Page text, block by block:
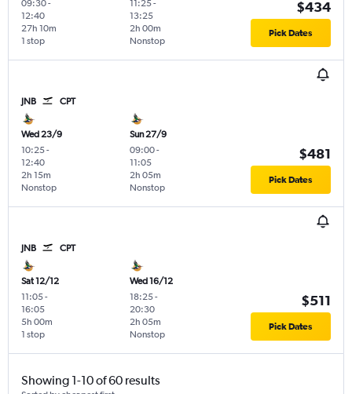
09:30-
12:40
1 stop
27h 10m
11:25-
13:25
Nonstop
2h 00m
$434
Pick Dates
JNB CPT
Wed 23/9
10:25-
12:40
Nonstop
2h 15m
Sun 27/9
09:00-
11:05
Nonstop
2h 05m
$481
Pick Dates
JNB CPT
Sat 12/12
11:05-
16:05
1 stop
5h 00m
Wed 16/12
18:25-
20:30
Nonstop
2h 05m
$511
Pick Dates
Showing 1-10 of 60 results